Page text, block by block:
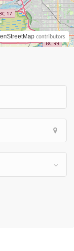
contributors